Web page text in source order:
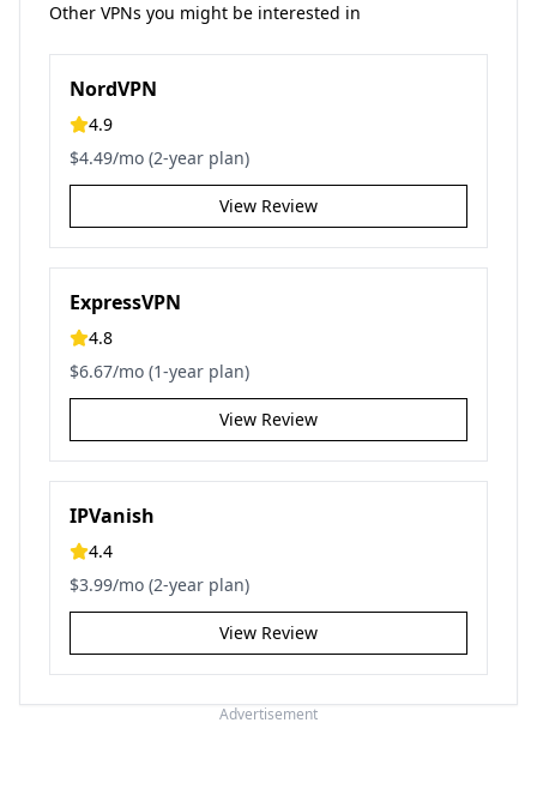
Other VPNs you might be interested in
NordVPN
4.9
$4.49/mo (2-year plan)
View Review
ExpressVPN
4.8
$6.67/mo (1-year plan)
View Review
IPVanish
4.4
$3.99/mo (2-year plan)
View Review
Advertisement